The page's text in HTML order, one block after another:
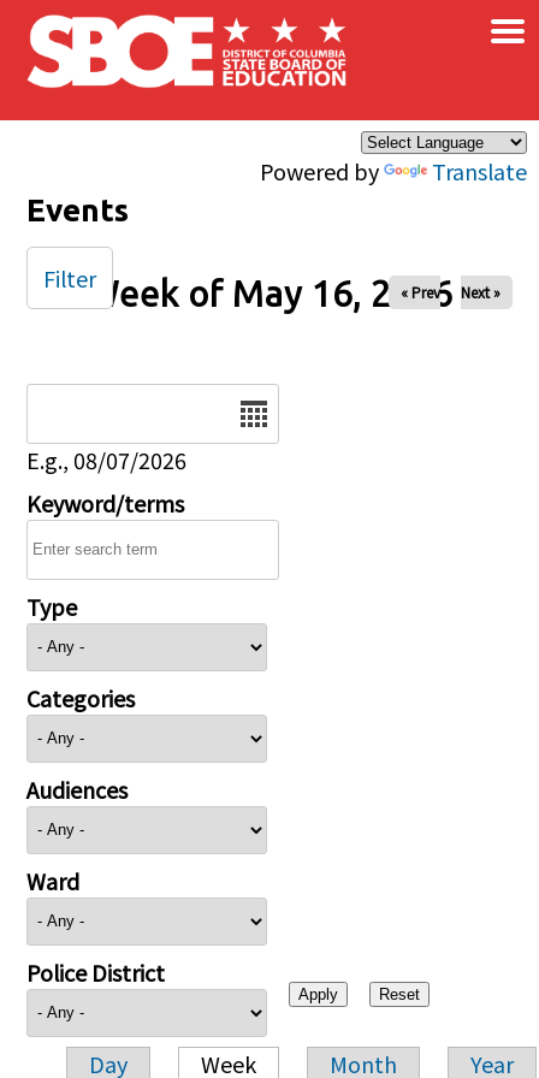
Skip to main content
Powered by Translate
×
Events
Week of May 16, 2026
« Prev Next »
E.g., 08/07/2026
Keyword/terms
Type
Categories
Audiences
Ward
Police District
Day Week Month Year
Filter